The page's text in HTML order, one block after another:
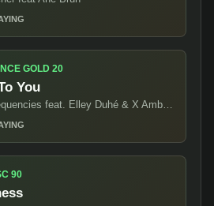
GOLD 20
You
Lost Frequencies feat. Elley Duhé & X Ambassadors
90